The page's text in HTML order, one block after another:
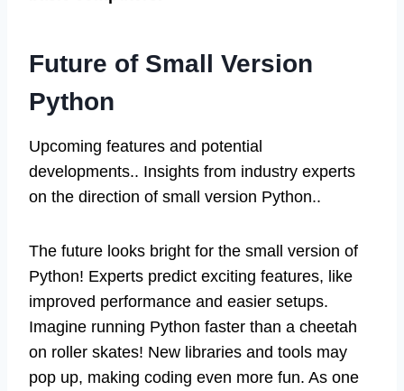
Future of Small Version
Python
Upcoming features and potential
developments.. Insights from industry experts
on the direction of small version Python..
The future looks bright for the small version of
Python! Experts predict exciting features, like
improved performance and easier setups.
Imagine running Python faster than a cheetah
on roller skates! New libraries and tools may
pop up, making coding even more fun. As one